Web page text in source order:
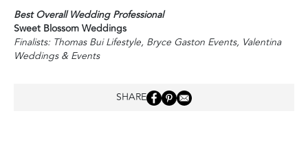
Best Overall Wedding Professional
Sweet Blossom Weddings
Finalists: Thomas Bui Lifestyle, Bryce Gaston Events, Valentina
Weddings & Events
SHARE